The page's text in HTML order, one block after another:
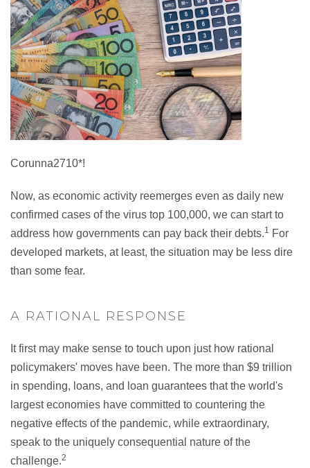
Corunna2710*!
Now, as economic activity reemerges even as daily new
confirmed cases of the virus top 100,000, we can start to
address how governments can pay back their debts.1 For
developed markets, at least, the situation may be less dire
than some fear.
A RATIONAL RESPONSE
It first may make sense to touch upon just how rational
policymakers' moves have been. The more than $9 trillion
in spending, loans, and loan guarantees that the world's
largest economies have committed to countering the
negative effects of the pandemic, while extraordinary,
speak to the uniquely consequential nature of the
challenge.2